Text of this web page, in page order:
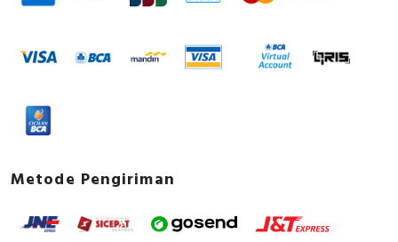
Metode Pengiriman